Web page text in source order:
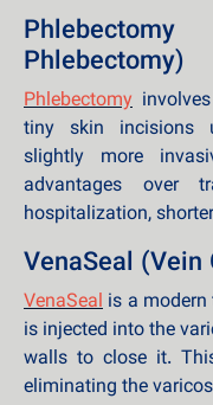
Phlebectomy)
Phlebectomy
tiny skin incisions
slightly more
advantages over
hospitalization,
VenaSeal (Vein
VenaSeal is a
is injected into the
walls to close it.
eliminating the